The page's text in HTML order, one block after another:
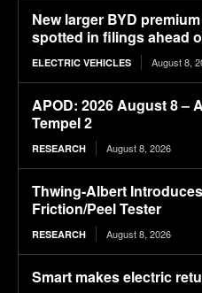
New larger BYD
spotted in filings ahead
ELECTRIC VEHICLES August 8,
APOD: 2026 August 8 –
Tempel 2
RESEARCH August 8, 2026
Thwing-Albert
Friction/Peel Tester
RESEARCH August 8, 2026
Smart makes electric